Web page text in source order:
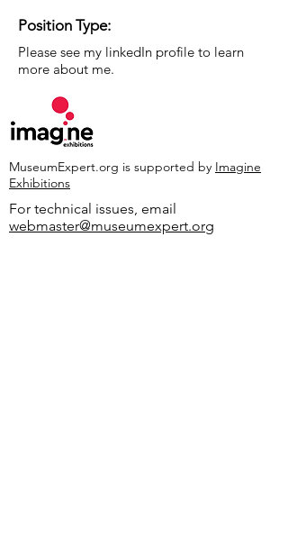
Position Type:
Please see my linkedIn profile to learn
more about me.
MuseumExpert.org is supported by Imagine
Exhibitions
For technical issues, email
webmaster@museumexpert.org